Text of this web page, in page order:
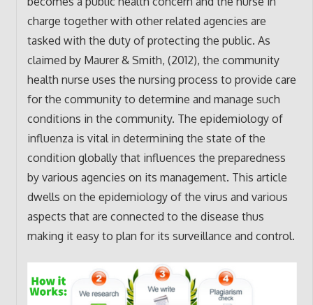
charge together with other related agencies are
tasked with the duty of protecting the public. As
claimed by Maurer & Smith, (2012), the community
health nurse uses the nursing process to provide care
for the community to determine and manage such
conditions in the community. The epidemiology of
influenza is vital in determining the state of the
condition globally that influences the preparedness
by various agencies on its management. This article
dwells on the epidemiology of the virus and various
aspects that are connected to the disease thus
making it easy to plan for its surveillance and control.